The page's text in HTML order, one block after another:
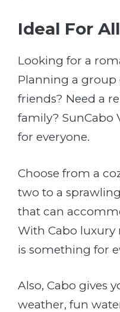
Ideal For
Looking for a
Planning a
friends? Need a
family? SunCabo
for everyone.
Choose from a
two to a
that can
With Cabo luxury
is something for
Also, Cabo gives
weather, fun